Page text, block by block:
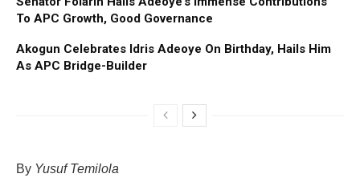
To APC Growth, Good Governance
Akogun Celebrates Idris Adeoye On Birthday, Hails Him
As APC Bridge-Builder
By Yusuf Temilola